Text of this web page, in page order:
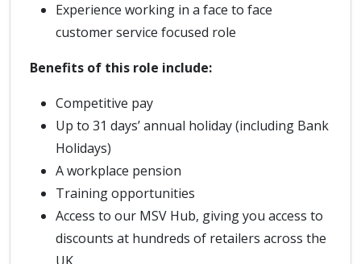
Experience working in a face to face
customer service focused role
Benefits of this role include:
Competitive pay
Up to 31 days’ annual holiday (including Bank
Holidays)
A workplace pension
Training opportunities
Access to our MSV Hub, giving you access to
discounts at hundreds of retailers across the